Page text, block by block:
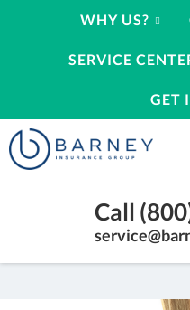
WHY US?
SERVICE
GET
Barney
Insurance
Call